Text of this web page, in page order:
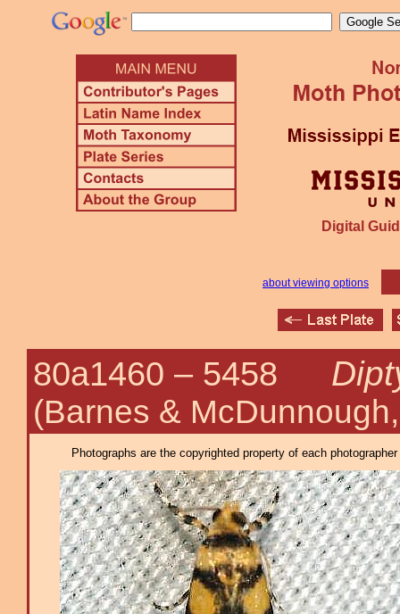
Digital
about viewing options
80a1460 – 5458
(Barnes &
Photographs are the copyrighted property of each